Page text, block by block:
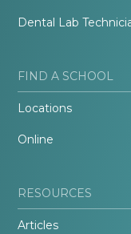
Dental Lab
FIND A SCHOOL
Locations
Online
RESOURCES
Articles